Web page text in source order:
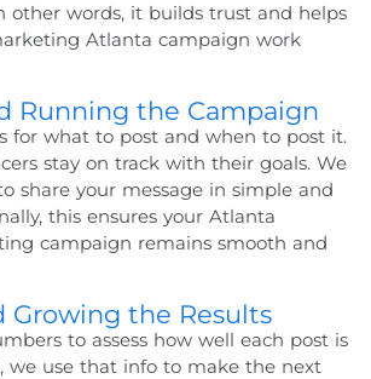
other words, it builds trust and helps
Atlanta campaign work
Running the Campaign
for what to post and when to post it.
stay on track with their goals. We
share your message in simple and
this ensures your Atlanta
campaign remains smooth and
Growing the Results
to assess how well each post is
we use that info to make the next